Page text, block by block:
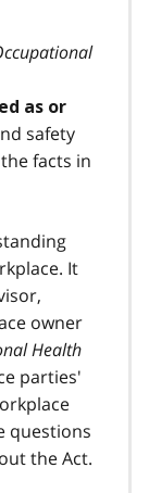
as or
safety
facts in
It
owner
Health
parties'
questions
the Act.